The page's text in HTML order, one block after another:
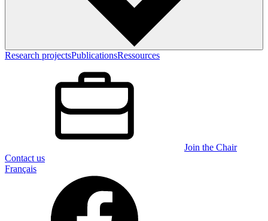
Research projectsPublicationsRessources
Join the Chair
Contact us
Français